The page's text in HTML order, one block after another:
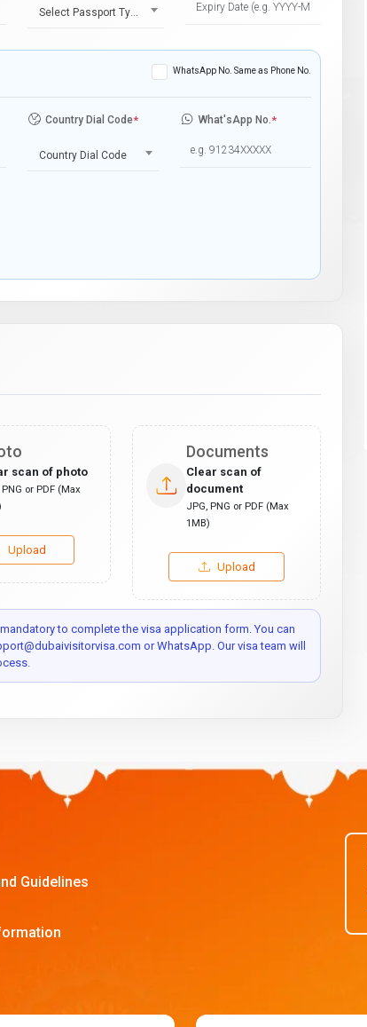
Select Passport Type
WhatsApp No. Same as Phone No.
Country Dial Code*
Country Dial Code
What'sApp No.*
scan of photo
PNG or PDF (Max
Upload
Documents
Clear scan of
document
JPG, PNG or PDF (Max
1MB)
Upload
to complete the visa application form. You can
or WhatsApp. Our visa team will
Guidelines